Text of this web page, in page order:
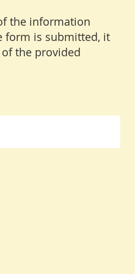
the information
form is submitted, it
the provided